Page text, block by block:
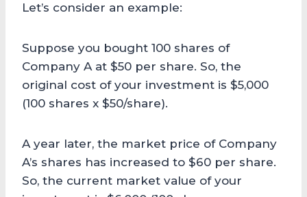
Let’s consider an example:
Suppose you bought 100 shares of
Company A at $50 per share. So, the
original cost of your investment is $5,000
(100 shares x $50/share).
A year later, the market price of Company
A’s shares has increased to $60 per share.
So, the current market value of your